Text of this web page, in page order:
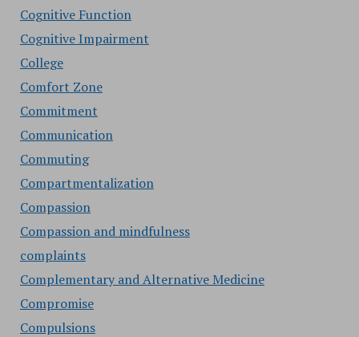
Cognitive Function
Cognitive Impairment
College
Comfort Zone
Commitment
Communication
Commuting
Compartmentalization
Compassion
Compassion and mindfulness
complaints
Complementary and Alternative Medicine
Compromise
Compulsions